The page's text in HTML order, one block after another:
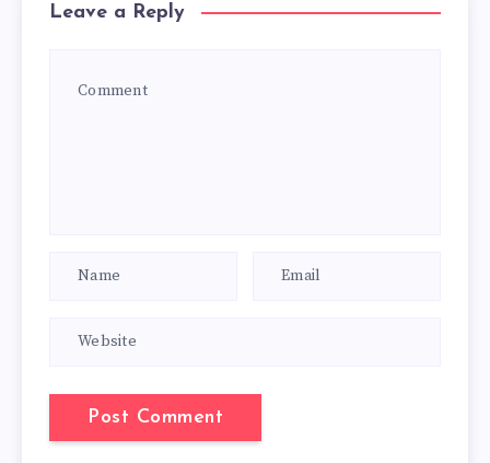
Leave a Reply